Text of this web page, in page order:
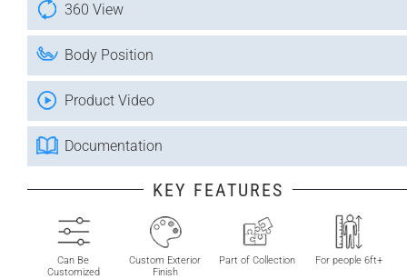
360 View
Body Position
Product Video
Documentation
KEY FEATURES
Can Be
Customized
Custom Exterior
Finish
Part of Collection For people 6ft+